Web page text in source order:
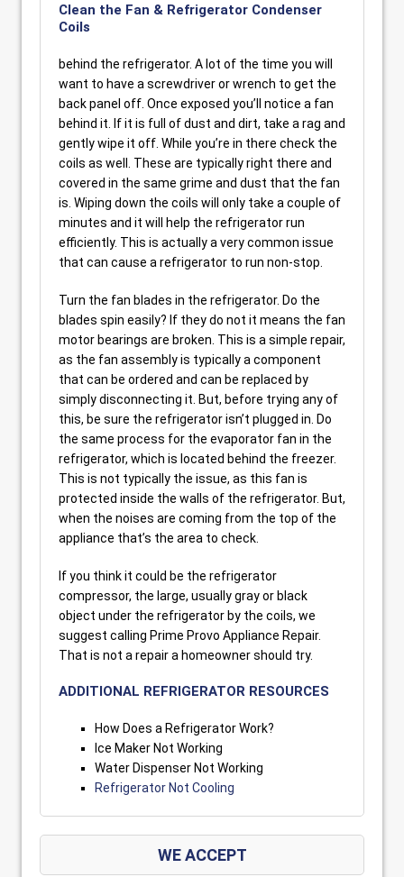
Clean the Fan & Refrigerator Condenser
Coils
behind the refrigerator. A lot of the time you will
want to have a screwdriver or wrench to get the
back panel off. Once exposed you’ll notice a fan
behind it. If it is full of dust and dirt, take a rag and
gently wipe it off. While you’re in there check the
coils as well. These are typically right there and
covered in the same grime and dust that the fan
is. Wiping down the coils will only take a couple of
minutes and it will help the refrigerator run
efficiently. This is actually a very common issue
that can cause a refrigerator to run non-stop.
Turn the fan blades in the refrigerator. Do the
blades spin easily? If they do not it means the fan
motor bearings are broken. This is a simple repair,
as the fan assembly is typically a component
that can be ordered and can be replaced by
simply disconnecting it. But, before trying any of
this, be sure the refrigerator isn’t plugged in. Do
the same process for the evaporator fan in the
refrigerator, which is located behind the freezer.
This is not typically the issue, as this fan is
protected inside the walls of the refrigerator. But,
when the noises are coming from the top of the
appliance that’s the area to check.
If you think it could be the refrigerator
compressor, the large, usually gray or black
object under the refrigerator by the coils, we
suggest calling Prime Provo Appliance Repair.
That is not a repair a homeowner should try.
ADDITIONAL REFRIGERATOR RESOURCES
How Does a Refrigerator Work?
Ice Maker Not Working
Water Dispenser Not Working
Refrigerator Not Cooling
WE ACCEPT